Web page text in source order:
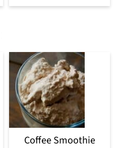
Coffee Smoothie